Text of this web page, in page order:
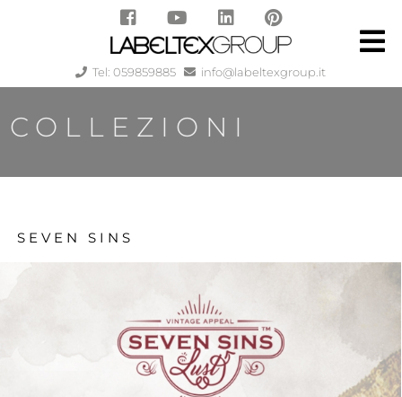
Tel: 059859885 info@labeltexgroup.it
COLLEZIONI
SEVEN SINS